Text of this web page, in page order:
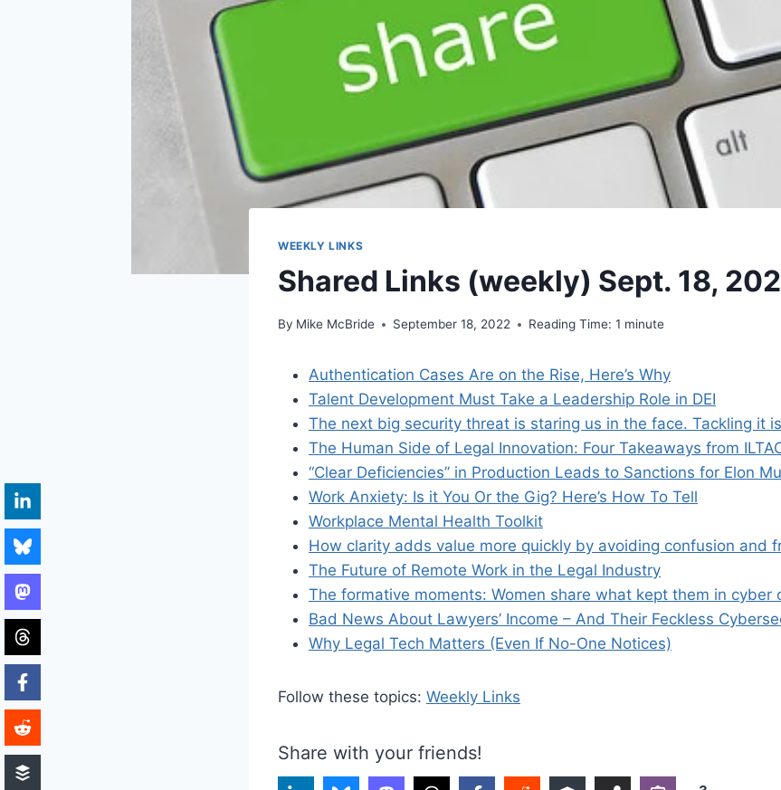
WEEKLY LINKS
Shared Links (weekly) Sept. 18,
By Mike McBride September 18, 2022 Reading Time: 1 minute
Authentication Cases Are on the Rise, Here’s Why
Talent Development Must Take a Leadership Role in DEI
The next big security threat is staring us in the face. Tackling it
The Human Side of Legal Innovation: Four Takeaways from
“Clear Deficiencies” in Production Leads to Sanctions for Elon
Work Anxiety: Is it You Or the Gig? Here’s How To Tell
Workplace Mental Health Toolkit
How clarity adds value more quickly by avoiding confusion and
The Future of Remote Work in the Legal Industry
The formative moments: Women share what kept them in cyber
Bad News About Lawyers’ Income – And Their Feckless
Why Legal Tech Matters (Even If No-One Notices)
Follow these topics: Weekly Links
Share with your friends!